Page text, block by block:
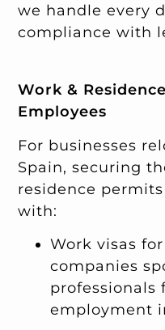
we handle every
compliance with
Work &
Employees
For businesses
Spain, securing
residence
with:
Work visas
companies
professionals
employment